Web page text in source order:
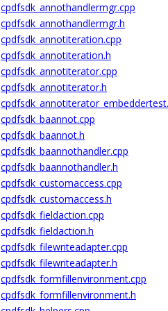
cpdfsdk_annothandlermgr.cpp
cpdfsdk_annothandlermgr.h
cpdfsdk_annotiteration.cpp
cpdfsdk_annotiteration.h
cpdfsdk_annotiterator.cpp
cpdfsdk_annotiterator.h
cpdfsdk_baannot.cpp
cpdfsdk_baannot.h
cpdfsdk_baannothandler.cpp
cpdfsdk_baannothandler.h
cpdfsdk_customaccess.cpp
cpdfsdk_customaccess.h
cpdfsdk_fieldaction.cpp
cpdfsdk_fieldaction.h
cpdfsdk_filewriteadapter.cpp
cpdfsdk_filewriteadapter.h
cpdfsdk_formfillenvironment.cpp
cpdfsdk_formfillenvironment.h